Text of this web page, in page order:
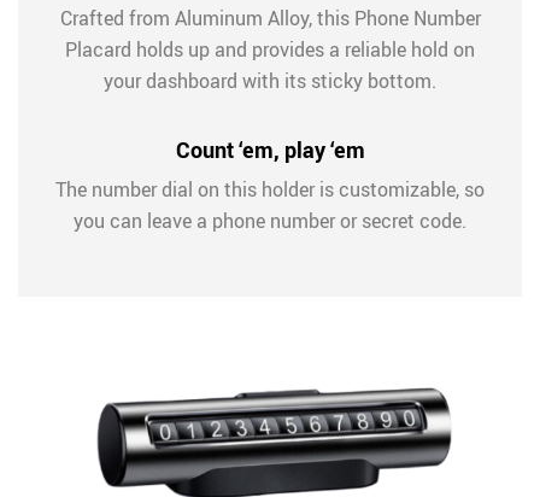
Crafted from Aluminum Alloy, this Phone Number
Placard holds up and provides a reliable hold on
your dashboard with its sticky bottom.
Count ‘em, play ‘em
The number dial on this holder is customizable, so
you can leave a phone number or secret code.